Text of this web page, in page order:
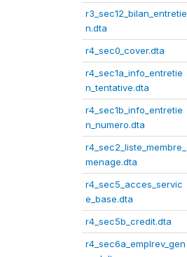
r3_sec12_bilan_entretie
n.dta
r4_sec0_cover.dta
r4_sec1a_info_entretie
n_tentative.dta
r4_sec1b_info_entretie
n_numero.dta
r4_sec2_liste_membre_
menage.dta
r4_sec5_acces_servic
e_base.dta
r4_sec5b_credit.dta
r4_sec6a_emplrev_gen